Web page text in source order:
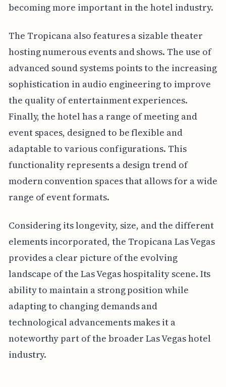
becoming more important in the hotel industry.
The Tropicana also features a sizable theater
hosting numerous events and shows. The use of
advanced sound systems points to the increasing
sophistication in audio engineering to improve
the quality of entertainment experiences.
Finally, the hotel has a range of meeting and
event spaces, designed to be flexible and
adaptable to various configurations. This
functionality represents a design trend of
modern convention spaces that allows for a wide
range of event formats.
Considering its longevity, size, and the different
elements incorporated, the Tropicana Las Vegas
provides a clear picture of the evolving
landscape of the Las Vegas hospitality scene. Its
ability to maintain a strong position while
adapting to changing demands and
technological advancements makes it a
noteworthy part of the broader Las Vegas hotel
industry.